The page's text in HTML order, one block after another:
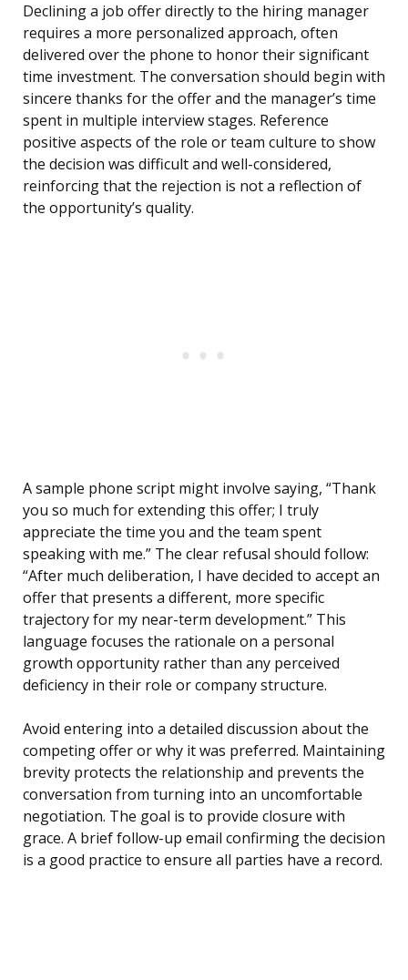
Declining a job offer directly to the hiring manager
requires a more personalized approach, often
delivered over the phone to honor their significant
time investment. The conversation should begin with
sincere thanks for the offer and the manager’s time
spent in multiple interview stages. Reference
positive aspects of the role or team culture to show
the decision was difficult and well-considered,
reinforcing that the rejection is not a reflection of
the opportunity’s quality.
A sample phone script might involve saying, “Thank
you so much for extending this offer; I truly
appreciate the time you and the team spent
speaking with me.” The clear refusal should follow:
“After much deliberation, I have decided to accept an
offer that presents a different, more specific
trajectory for my near-term development.” This
language focuses the rationale on a personal
growth opportunity rather than any perceived
deficiency in their role or company structure.
Avoid entering into a detailed discussion about the
competing offer or why it was preferred. Maintaining
brevity protects the relationship and prevents the
conversation from turning into an uncomfortable
negotiation. The goal is to provide closure with
grace. A brief follow-up email confirming the decision
is a good practice to ensure all parties have a record.